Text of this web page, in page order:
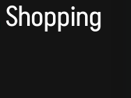
Shopping